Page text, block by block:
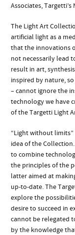
Associates,
The Light Art
artificial light as a
that the innovations
not necessarily lead
result in art,
inspired by nature,
– cannot ignore the
technology we have
of the Targetti Light
“Light without limits”
idea of the
to combine
the principles of the
latter aimed at
up-to-date. The
explore the
desire to succeed in
cannot be relegated
by the knowledge